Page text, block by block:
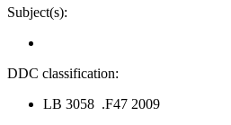
Subject(s):
DDC classification:
LB 3058 .F47 2009